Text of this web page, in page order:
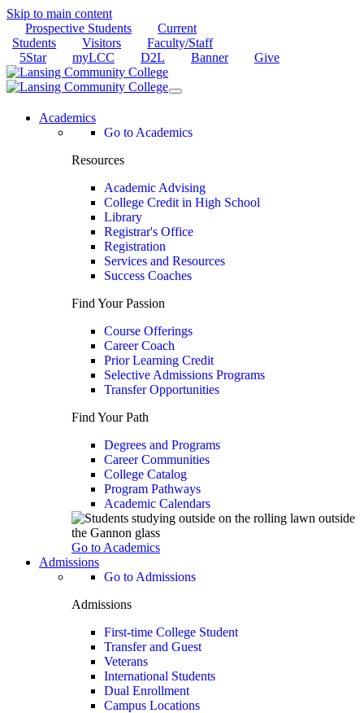
Skip to main content
Prospective Students
Current
Students
Visitors
Faculty/Staff
5Star
myLCC D2L Banner Give
Academics
Go to Academics
Resources
Academic Advising
College Credit in High School
Library
Registrar's Office
Registration
Services and Resources
Success Coaches
Find Your Passion
Course Offerings
Career Coach
Prior Learning Credit
Selective Admissions Programs
Transfer Opportunities
Find Your Path
Degrees and Programs
Career Communities
College Catalog
Program Pathways
Academic Calendars
Go to Academics
Admissions
Go to Admissions
Admissions
First-time College Student
Transfer and Guest
Veterans
International Students
Dual Enrollment
Campus Locations